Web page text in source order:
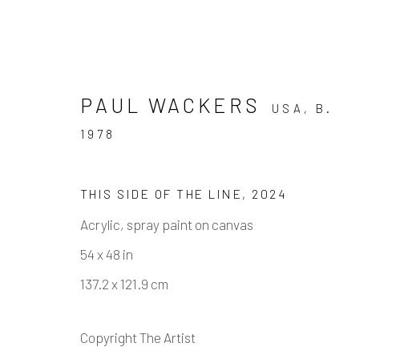
PAUL WACKERS - IF YOU
7 SEPTEMBER - 2 NOVEMBER 2024
PAUL WACKERS USA, B.
1978
THIS SIDE OF THE LINE , 2024
Acrylic, spray paint on canvas
54 x 48 in
137.2 x 121.9 cm
Copyright The Artist